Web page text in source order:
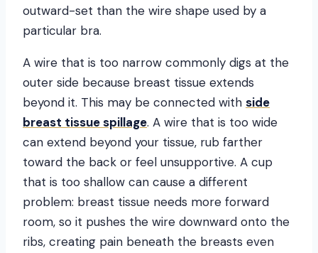
outward-set than the wire shape used by a
particular bra.
A wire that is too narrow commonly digs at the
outer side because breast tissue extends
beyond it. This may be connected with side
breast tissue spillage. A wire that is too wide
can extend beyond your tissue, rub farther
toward the back or feel unsupportive. A cup
that is too shallow can cause a different
problem: breast tissue needs more forward
room, so it pushes the wire downward onto the
ribs, creating pain beneath the breasts even